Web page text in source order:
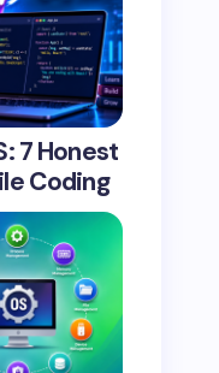
7 Honest
Coding